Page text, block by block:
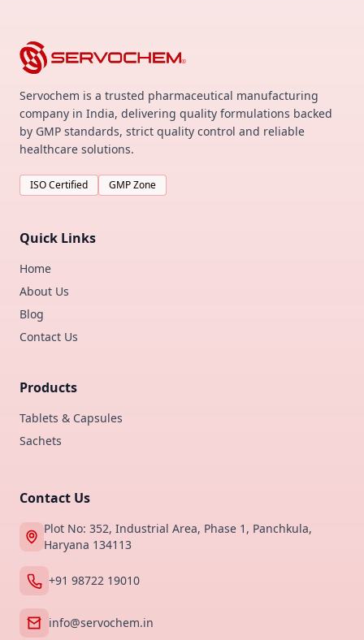
Servochem is a trusted pharmaceutical manufacturing
company in India, delivering quality formulations backed
by GMP standards, strict quality control and reliable
healthcare solutions.
ISO Certified GMP Zone
Quick Links
Home
About Us
Blog
Contact Us
Products
Tablets & Capsules
Sachets
Contact Us
Plot No: 352, Industrial Area, Phase 1, Panchkula,
Haryana 134113
+91 98722 19010
info@servochem.in